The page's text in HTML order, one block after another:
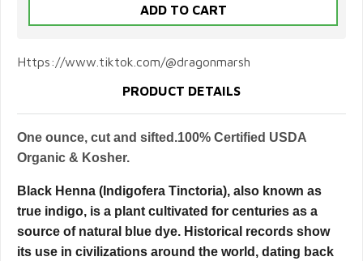
Https://www.tiktok.com/@dragonmarsh
PRODUCT DETAILS
One ounce, cut and sifted.100% Certified USDA
Organic & Kosher.
Black Henna (Indigofera Tinctoria), also known as
true indigo, is a plant cultivated for centuries as a
source of natural blue dye. Historical records show
its use in civilizations around the world, dating back